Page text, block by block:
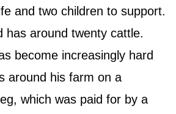
and two children to support.
has around twenty cattle.
become increasingly hard
around his farm on a
which was paid for by a